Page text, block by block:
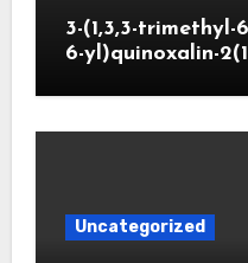
3-(1,3,3-trimethyl-
6-yl)quinoxalin-
Uncategorized